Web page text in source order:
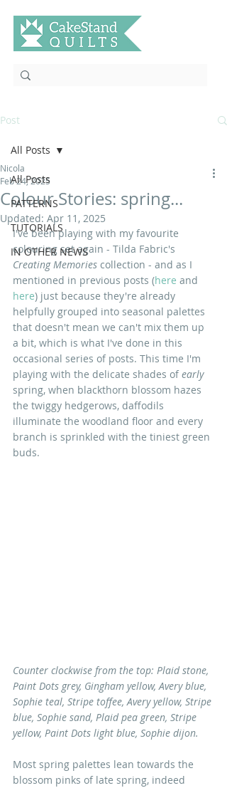
Post
All Posts
PATTERNS
TUTORIALS
IN OTHER NEWS
All Posts
Colour Stories: spring...
Nicola
Feb 24, 2025
Updated: Apr 11, 2025
I've been playing with my favourite
colouring set again - Tilda Fabric's
Creating Memories collection - and as I
mentioned in previous posts (here and
here) just because they're already
helpfully grouped into seasonal palettes
that doesn't mean we can't mix them up
a bit, which is what I've done in this
occasional series of posts. This time I'm
playing with the delicate shades of early
spring, when blackthorn blossom hazes
the twiggy hedgerows, daffodils
illuminate the woodland floor and every
branch is sprinkled with the tiniest green
buds.
Counter clockwise from the top: Plaid stone,
Paint Dots grey, Gingham yellow, Avery blue,
Sophie teal, Stripe toffee, Avery yellow, Stripe
blue, Sophie sand, Plaid pea green, Stripe
yellow, Paint Dots light blue, Sophie dijon.
Most spring palettes lean towards the
blossom pinks of late spring, indeed